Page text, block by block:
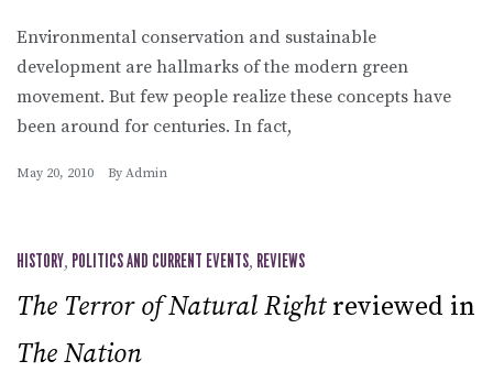
Environmental conservation and sustainable
development are hallmarks of the modern green
movement. But few people realize these concepts have
been around for centuries. In fact,
May 20, 2010 By Admin
HISTORY, POLITICS AND CURRENT EVENTS, REVIEWS
The Terror of Natural Rightreviewed in
The Nation